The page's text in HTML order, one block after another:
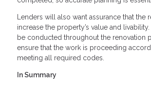
Lenders will also want assurance that the
increase the property’s value and livability.
be conducted throughout the renovation
ensure that the work is proceeding
meeting all required codes.
In Summary